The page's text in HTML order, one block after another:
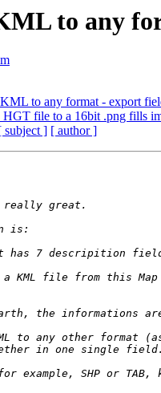
to any
to any format - export
file to a 16bit .png fills
subject ] [ author ]